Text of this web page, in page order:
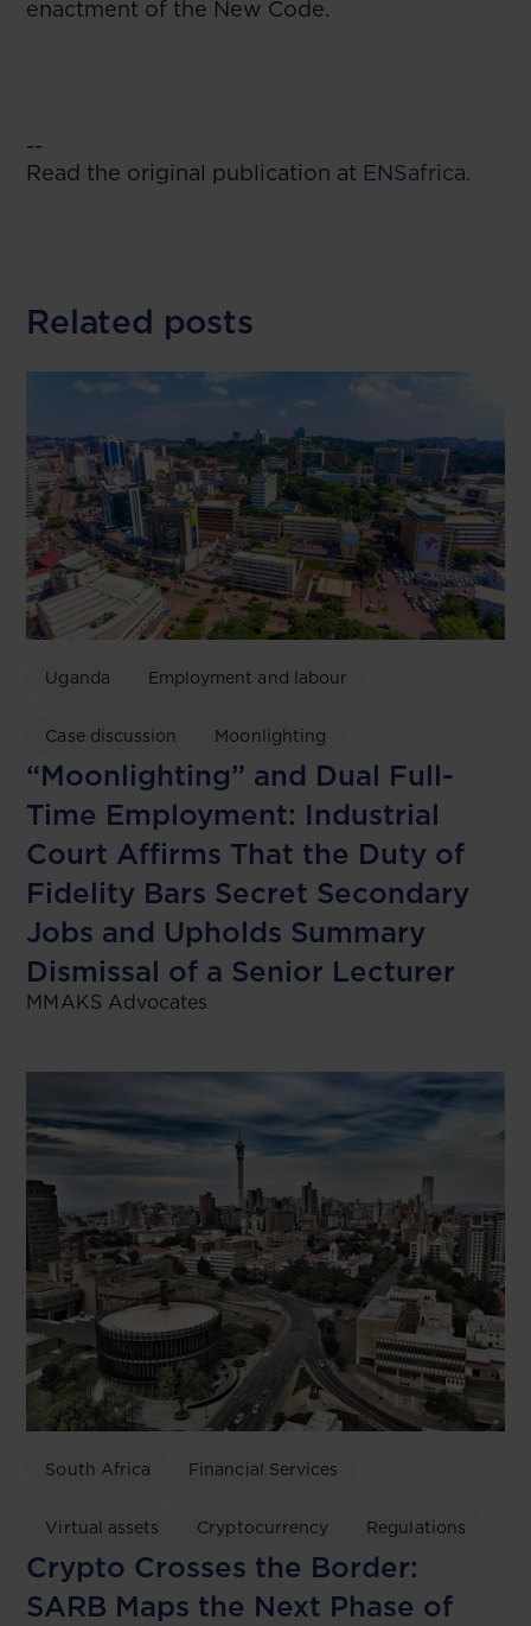
enactment of the New Code.
--
Read the original publication at ENSafrica.
Related posts
Uganda Employment and labour
Case discussion Moonlighting
“Moonlighting” and Dual Full-
Time Employment: Industrial
Court Affirms That the Duty of
Fidelity Bars Secret Secondary
Jobs and Upholds Summary
Dismissal of a Senior Lecturer
MMAKS Advocates
South Africa Financial Services
Virtual assets Cryptocurrency Regulations
Crypto Crosses the Border:
SARB Maps the Next Phase of